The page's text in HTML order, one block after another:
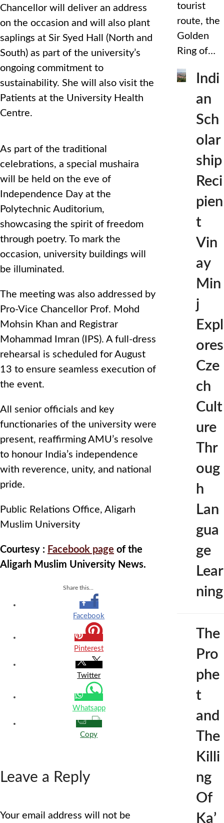
Chancellor will deliver an address
on the occasion and will also plant
saplings at Sir Syed Hall (North and
South) as part of the university’s
ongoing commitment to
sustainability. She will also visit the
Patients at the University Health
Centre.
As part of the traditional
celebrations, a special mushaira
will be held on the eve of
Independence Day at the
Polytechnic Auditorium,
showcasing the spirit of freedom
through poetry. To mark the
occasion, university buildings will
be illuminated.
The meeting was also addressed by
Pro-Vice Chancellor Prof. Mohd
Mohsin Khan and Registrar
Mohammad Imran (IPS). A full-dress
rehearsal is scheduled for August
13 to ensure seamless execution of
the event.
All senior officials and key
functionaries of the university were
present, reaffirming AMU’s resolve
to honour India’s independence
with reverence, unity, and national
pride.
Public Relations Office, Aligarh
Muslim University
Courtesy : Facebook page of the
Aligarh Muslim University News.
Share this...
Facebook
Pinterest
Twitter
Whatsapp
Copy
Leave a Reply
Your email address will not be
tourist
route, the
Golden
Ring of…
Indi
an
Sch
olar
ship
Reci
pien
t
Vin
ay
Min
j
Expl
ores
Cze
ch
Cult
ure
Thr
oug
h
Lan
gua
ge
Lear
ning
The
Pro
phe
t
and
The
Killi
ng
Of
Ka’